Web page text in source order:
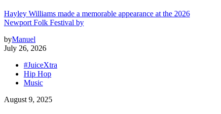
Hayley Williams made a memorable appearance at the 2026
Newport Folk Festival by
byManuel
July 26, 2026
#JuiceXtra
Hip Hop
Music
August 9, 2025